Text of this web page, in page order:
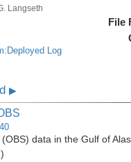
Langseth
Log
File
▶
data in the Gulf of